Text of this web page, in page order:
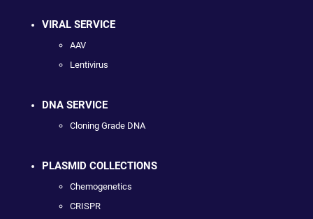
VIRAL SERVICE
AAV
Lentivirus
DNA SERVICE
Cloning Grade DNA
PLASMID COLLECTIONS
Chemogenetics
CRISPR